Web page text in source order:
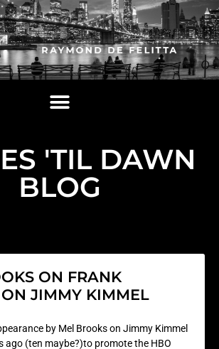
'TIL DAWN
BLOG
ON FRANK
JIMMY KIMMEL
by Mel Brooks on Jimmy Kimmel
ago (ten maybe?)to promote the HBO